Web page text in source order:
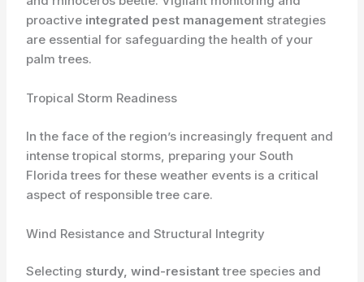
proactive integrated pest management strategies
are essential for safeguarding the health of your
palm trees.
Tropical Storm Readiness
In the face of the region’s increasingly frequent and
intense tropical storms, preparing your South
Florida trees for these weather events is a critical
aspect of responsible tree care.
Wind Resistance and Structural Integrity
Selecting sturdy, wind-resistanttree species and